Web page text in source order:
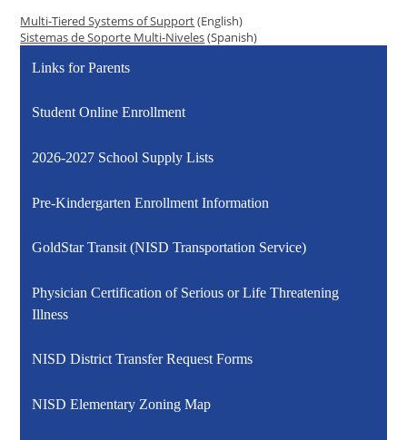
Multi-Tiered Systems of Support(English)
Sistemas de Soporte Multi-Niveles(Spanish)
Links for Parents
Student Online Enrollment
2026-2027 School Supply Lists
Pre-Kindergarten Enrollment Information
GoldStar Transit (NISD Transportation Service)
Physician Certification of Serious or Life Threatening
Illness
NISD District Transfer Request Forms
NISD Elementary Zoning Map